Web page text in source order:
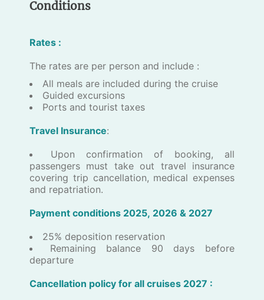
Conditions
Rates :
The rates are per person and include :
​All meals are included during the cruise
Guided excursions
Ports and tourist taxes
Travel Insurance:
​Upon confirmation of booking, all
passengers must take out travel insurance
covering trip cancellation, medical expenses
and repatriation.
P​a​yment conditions 202​5, 2026 & 2027
25% deposition reservation
Remaining balance 90 days before
departure
Cancellation policy for all ​c​ruises ​2027 :